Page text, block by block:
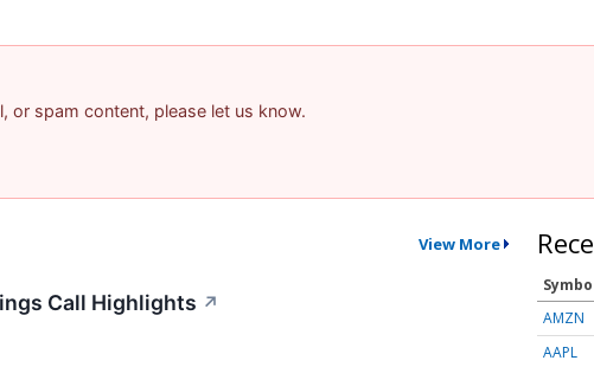
or spam content, please let us know.
View More
Call Highlights ↗
AMZN
AAPL